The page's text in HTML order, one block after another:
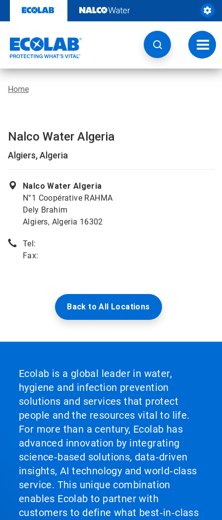
content
Home
Nalco Water Algeria
Algiers, Algeria
Nalco Water Algeria
N°1 Coopérative RAHMA
Dely Brahim
Algiers, Algeria 16302
Tel:
Fax:
Back to All Locations
Ecolab is a global leader in water,
hygiene and infection prevention
solutions and services that protect
people and the resources vital to life.
For more than a century, Ecolab has
advanced innovation by integrating
science‑based solutions, data‑driven
insights, AI technology and world‑class
service. This unique combination
enables Ecolab to partner with
customers to define what best‑in‑class